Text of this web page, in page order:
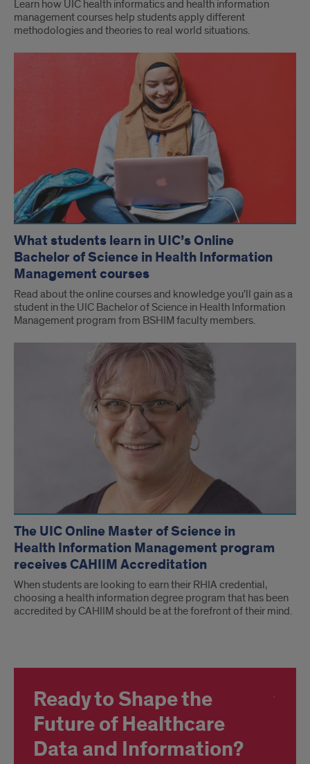
Learn how UIC health informatics and health information
management courses help students apply different
methodologies and theories to real world situations.
What students learn in UIC’s Online
Bachelor of Science in Health Information
Management courses
Read about the online courses and knowledge you'll gain as a
student in the UIC Bachelor of Science in Health Information
Management program from BSHIM faculty members.
The UIC Online Master of Science in
Health Information Management program
receives CAHIIM Accreditation
When students are looking to earn their RHIA credential,
choosing a health information degree program that has been
accredited by CAHIIM should be at the forefront of their mind.
Ready to Shape the
Future of Healthcare
Data and Information?